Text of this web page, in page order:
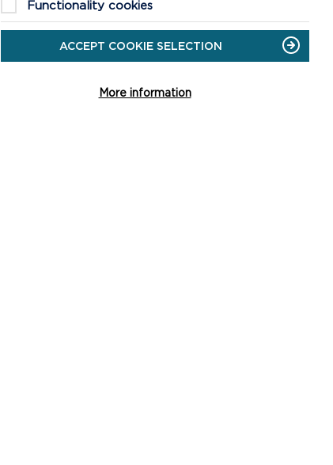
Functionality cookies
ACCEPT COOKIE SELECTION
More information